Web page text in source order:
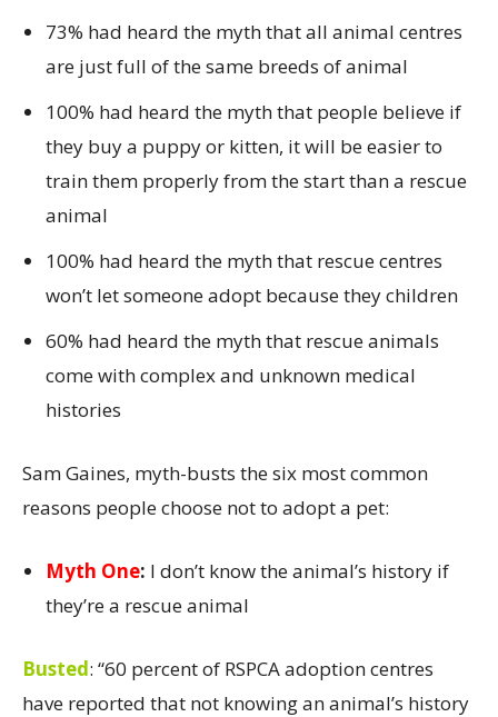
73% had heard the myth that all animal centres
are just full of the same breeds of animal
100% had heard the myth that people believe if
they buy a puppy or kitten, it will be easier to
train them properly from the start than a rescue
animal
100% had heard the myth that rescue centres
won’t let someone adopt because they children
60% had heard the myth that rescue animals
come with complex and unknown medical
histories
Sam Gaines, myth-busts the six most common
reasons people choose not to adopt a pet:
Myth One: I don’t know the animal’s history if
they’re a rescue animal
Busted: “60 percent of RSPCA adoption centres
have reported that not knowing an animal’s history